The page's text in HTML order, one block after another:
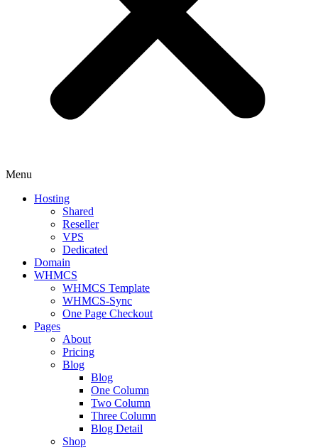
Menu
Hosting
Shared
Reseller
VPS
Dedicated
Domain
WHMCS
WHMCS Template
WHMCS-Sync
One Page Checkout
Pages
About
Pricing
Blog
Blog
One Column
Two Column
Three Column
Blog Detail
Shop